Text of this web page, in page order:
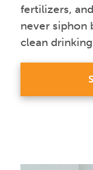
fertilizers,
never siphon
clean